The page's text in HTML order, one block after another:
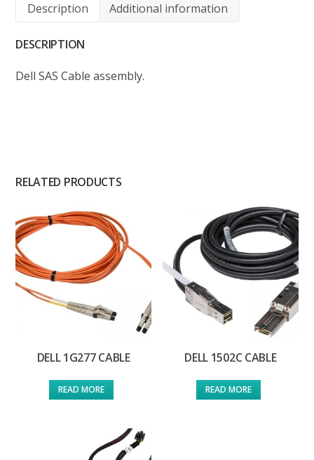
Description Additional information
DESCRIPTION
Dell SAS Cable assembly.
RELATED PRODUCTS
DELL 1G277 CABLE
READ MORE
DELL 1502C CABLE
READ MORE